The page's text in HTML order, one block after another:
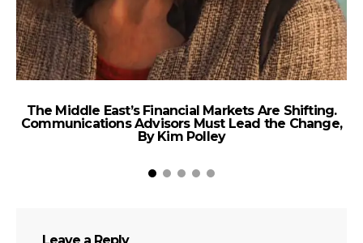
The Middle East’s Financial Markets Are Shifting.
Communications Advisors Must Lead the Change,
By Kim Polley
Leave a Reply